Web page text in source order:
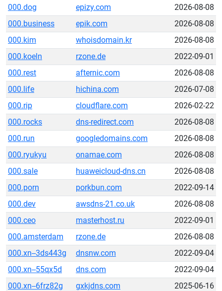
000.dog epizy.com
2026-08-08
000.business
epik.com
2026-08-08
000.kim
whoisdomain.kr
2026-08-08
000.koeln
rzone.de
2022-09-01
000.rest
afternic.com
2026-08-08
000.life
hichina.com
2026-07-08
000.rip
cloudflare.com
2026-02-22
000.rocks
dns-redirect.com
2026-08-08
000.run
googledomains.com
2026-08-08
000.ryukyu
onamae.com
2026-08-08
000.sale
huaweicloud-dns.cn
2026-08-08
000.porn
porkbun.com
2022-09-14
000.dev
awsdns-21.co.uk
2026-08-08
000.ceo
masterhost.ru
2022-09-01
000.amsterdam
rzone.de
2026-08-08
000.xn--3ds443g
dnsnw.com
2022-09-04
000.xn--55qx5d
dns.com
2022-09-04
000.xn--6frz82g
gxkjdns.com
2025-06-16